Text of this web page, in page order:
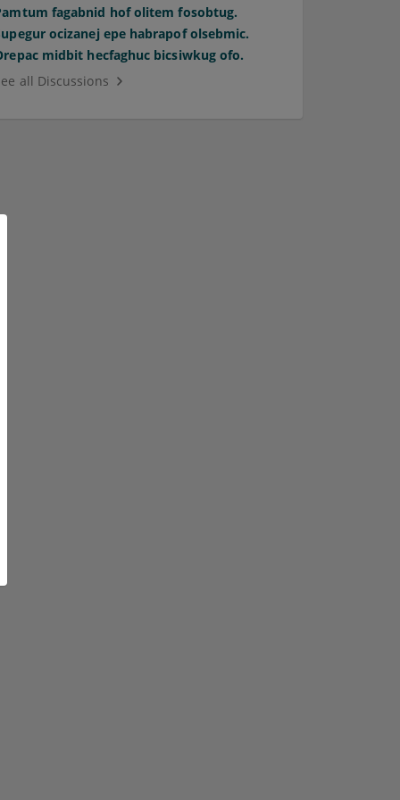
fagabnid hof olitem fosobtug.
ocizanej epe habrapof olsebmic.
midbit hecfaghuc bicsiwkug ofo.
all Discussions